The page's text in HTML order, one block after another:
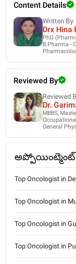
Content Details
Written By
Drx Hina
PhD
B.Pharma -
Reviewed By
Reviewed
Dr.
MBBS,
General
అప్పోయింట్మెంట్
Top Oncologist in
Top Oncologist in
Top Oncologist in
Top Oncologist in